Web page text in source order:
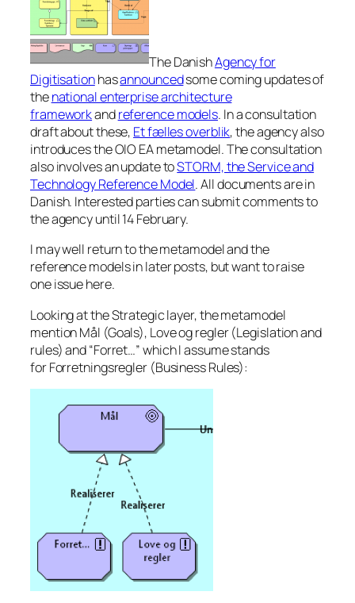
The DanishAgency for
Digitisationhasannouncedsome coming updates of
thenational enterprise architecture
frameworkandreference models. In a consultation
draft about these, Et fælles overblik, the agency also
introduces the OIO EA metamodel. The consultation
also involves an update toSTORM, the Service and
Technology Reference Model. All documents are in
Danish. Interested parties can submit comments to
the agency until 14 February.
I may well return to the metamodel and the
reference models in later posts, but want to raise
one issue here.
Looking at the Strategic layer, the metamodel
mentionMål (Goals), Love og regler(Legislation and
rules) and “Forret…” which I assume stands
forForretningsregler(Business Rules):